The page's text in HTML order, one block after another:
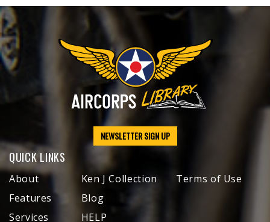
NEWSLETTER SIGN UP
QUICK LINKS
About
Features
Services
Ken J Collection
Blog
HELP
Terms of Use